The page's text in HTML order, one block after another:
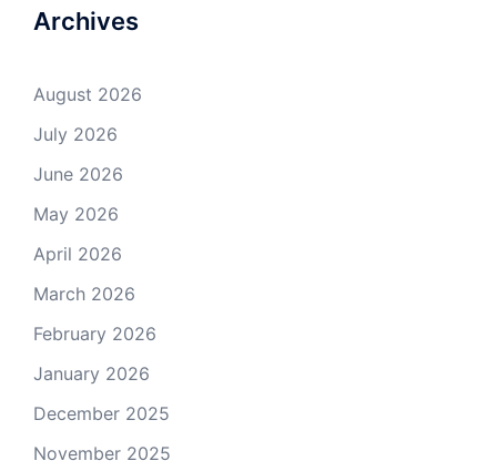
Archives
August 2026
July 2026
June 2026
May 2026
April 2026
March 2026
February 2026
January 2026
December 2025
November 2025